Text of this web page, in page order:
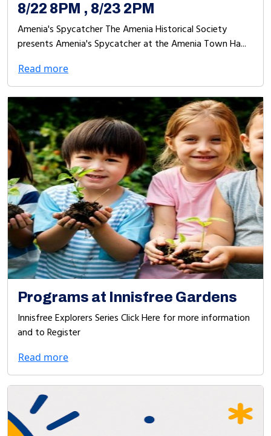
8/22 8PM , 8/23 2PM
Amenia's Spycatcher The Amenia Historical Society
presents Amenia's Spycatcher at the Amenia Town Ha...
Read more
Programs at Innisfree Gardens
Innisfree Explorers Series Click Here for more information
and to Register
Read more